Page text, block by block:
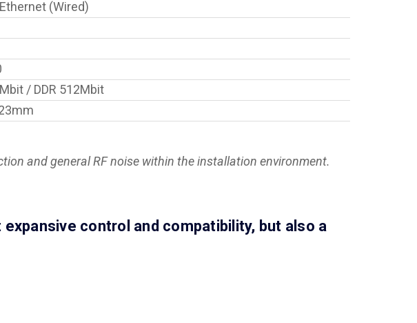
(Wired)
/ DDR 512Mbit
and general RF noise within the installation environment.
control and compatibility, but also a